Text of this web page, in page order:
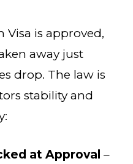
Visa is approved,
away just
drop. The law is
stability and
at Approval –